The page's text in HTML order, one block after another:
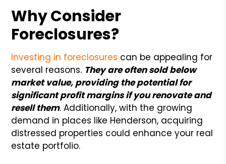
Why Consider
Foreclosures?
Investing in foreclosures can be appealing for
several reasons. They are often sold below
market value, providing the potential for
significant profit margins if you renovate and
resell them. Additionally, with the growing
demand in places like Henderson, acquiring
distressed properties could enhance your real
estate portfolio.